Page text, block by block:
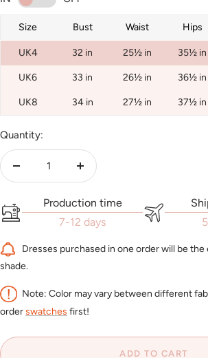
Size Bust Waist Hips
UK4 32 in 25½ in 35½ in
UK6 33 in 26½ in 36½ in
UK8 34 in 27½ in 37½ in
Quantity:
Decrease
Increase
Production time
7-12 days
Dresses purchased in one order will be
shade.
Note: Color may vary between different
orderswatches first!
ADD TO CART